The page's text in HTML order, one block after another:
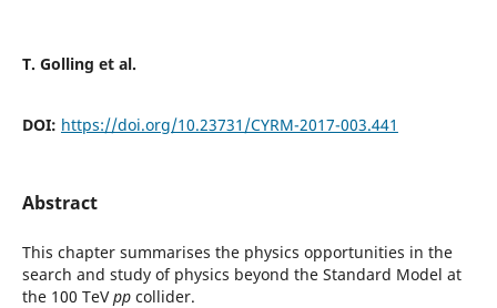
T. Golling et al.
DOI: https://doi.org/10.23731/CYRM-2017-003.441
Abstract
This chapter summarises the physics opportunities in the
search and study of physics beyond the Standard Model at
the 100 TeVppcollider.